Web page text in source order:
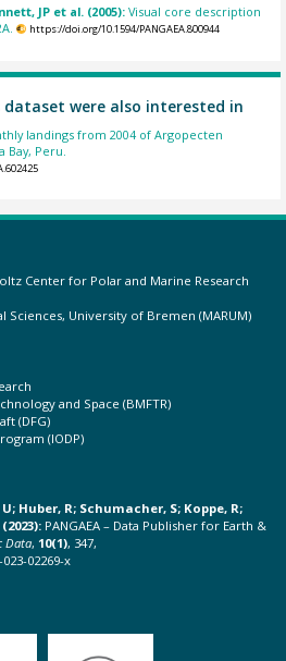
JP et al. (2005):Visual core description
https://doi.org/10.1594/PANGAEA.800944
were also interested in
landings from 2004 of Argopecten
Peru.
Center for Polar and Marine Research
University of Bremen (MARUM)
and Space (BMFTR)
(DFG)
(IODP)
Huber, R; Schumacher, S; Koppe, R;
PANGAEA – Data Publisher for Earth &
Data, 10(1), 347,
02269-x